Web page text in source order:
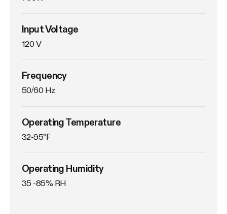
Input Voltage
120 V
Frequency
50/60 Hz
Operating Temperature
32-95℉
Operating Humidity
35 -85% RH